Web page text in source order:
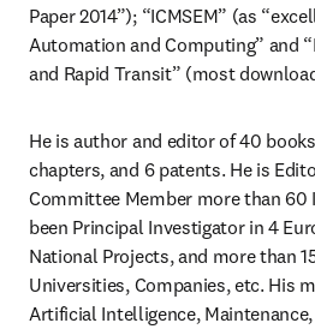
Paper 2014”); “ICMSEM” (as
Automation and Computing” and
and Rapid Transit” (most
He is author and editor of 40
chapters, and 6 patents. He is
Committee Member more than 60
been Principal Investigator in 4
National Projects, and more than
Universities, Companies, etc. His
Artificial Intelligence,